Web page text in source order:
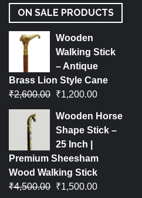
ON SALE PRODUCTS
Wooden
Walking Stick
– Antique
Brass Lion Style Cane
₹2,600.00 ₹1,200.00
Wooden Horse
Shape Stick –
25 Inch |
Premium Sheesham
Wood Walking Stick
₹4,500.00 ₹1,500.00